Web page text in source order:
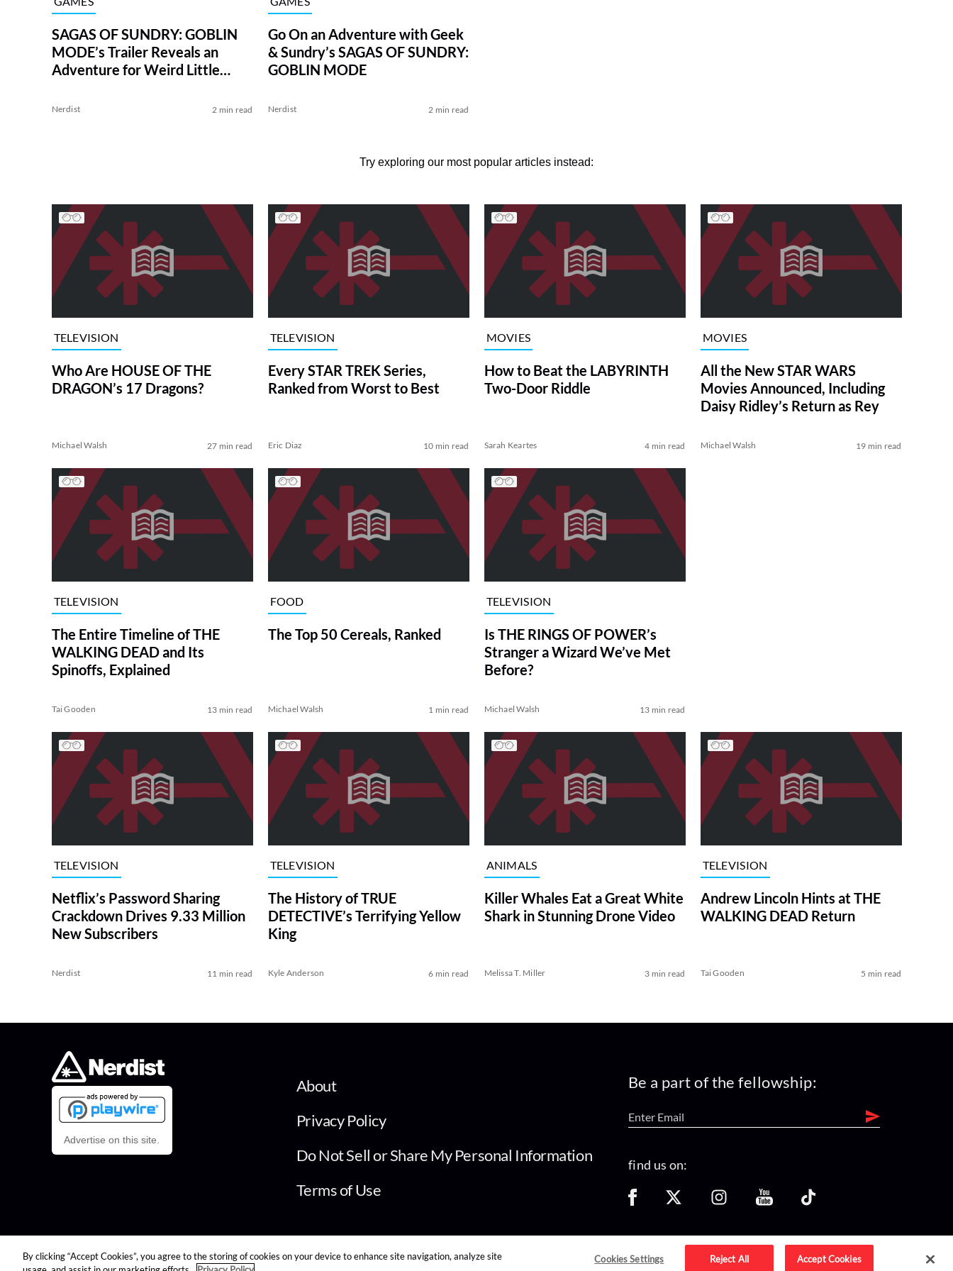
SAGAS OF SUNDRY: GOBLIN
MODE’s Trailer Reveals an
Adventure for Weird Little
Nerdist 2 min read
Go On an Adventure with Geek
& Sundry’s SAGAS OF SUNDRY:
GOBLIN MODE
Nerdist 2 min read
Try exploring our most popular articles instead:
TELEVISION
Who Are HOUSE OF THE
DRAGON’s 17 Dragons?
Michael Walsh 27 min read
TELEVISION
Every STAR TREK Series,
Ranked from Worst to Best
Eric Diaz 10 min read
MOVIES
How to Beat the LABYRINTH
Two-Door Riddle
Sarah Keartes 4 min read
MOVIES
All the New STAR WARS
Movies Announced, Including
Daisy Ridley’s Return as Rey
Michael Walsh 19 min read
TELEVISION
The Entire Timeline of THE
WALKING DEAD and Its
Spinoffs, Explained
Tai Gooden 13 min read
FOOD
The Top 50 Cereals, Ranked
Michael Walsh 1 min read
TELEVISION
Is THE RINGS OF POWER’s
Stranger a Wizard We’ve Met
Before?
Michael Walsh 13 min read
TELEVISION
Netflix’s Password Sharing
Crackdown Drives 9.33 Million
New Subscribers
Nerdist 11 min read
TELEVISION
The History of TRUE
DETECTIVE’s Terrifying Yellow
King
Kyle Anderson 6 min read
ANIMALS
Killer Whales Eat a Great White
Shark in Stunning Drone Video
Melissa T. Miller 3 min read
TELEVISION
Andrew Lincoln Hints at THE
WALKING DEAD Return
Tai Gooden 5 min read
Advertise on this site.
About
Privacy Policy
Do Not Sell or Share My Personal Information
Terms of Use
Be a part of the fellowship:
find us on:
© 2026 Nerdist All Rights Reserved
By clicking “Accept Cookies”, you agree to the storing of cookies on your device to enhance site navigation, analyze site
Cookies Settings Reject All Accept Cookies